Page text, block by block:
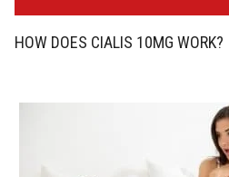
HOW DOES CIALIS 10MG WORK?